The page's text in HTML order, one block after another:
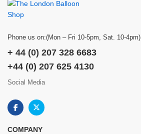
Phone us on:(Mon – Fri 10-5pm, Sat. 10-4pm)
+ 44 (0) 207 328 6683
+44 (0) 207 625 4130
Social Media
COMPANY